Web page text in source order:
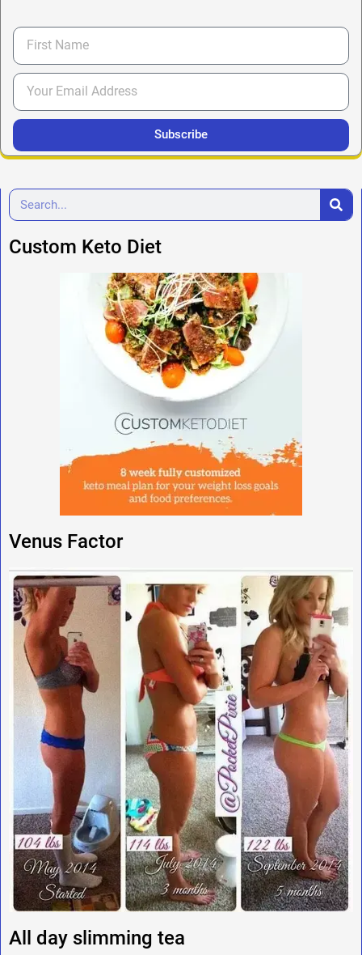
Subscribe
Custom Keto Diet
Venus Factor
All day slimming tea